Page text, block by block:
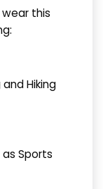
this
Hiking
Sports